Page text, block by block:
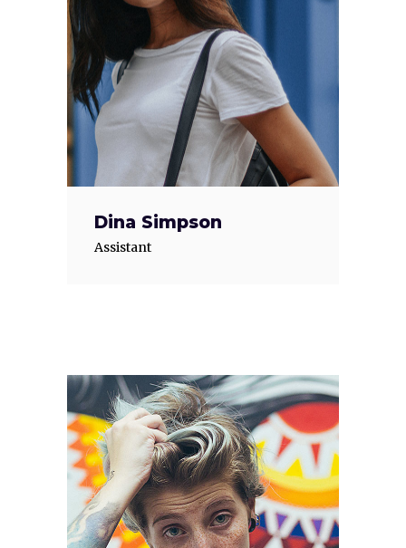
Dina Simpson
Assistant